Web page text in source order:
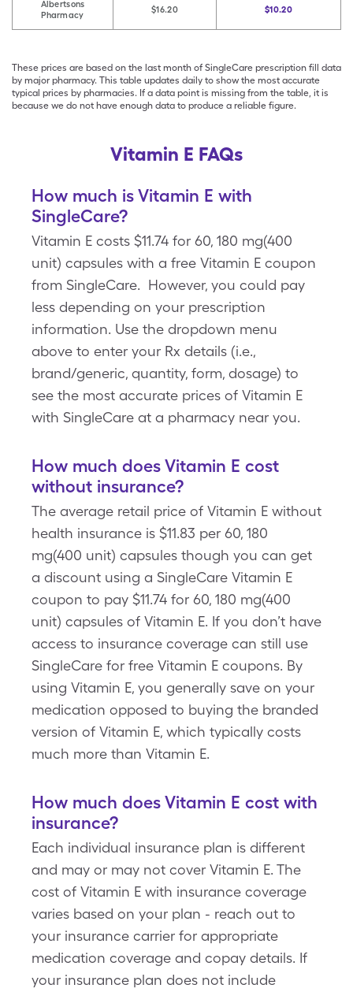
Albertsons
Pharmacy
$16.20 $10.20
These prices are based on the last month of SingleCare prescription fill data
by major pharmacy. This table updates daily to show the most accurate
typical prices by pharmacies. If a data point is missing from the table, it is
because we do not have enough data to produce a reliable figure.
Vitamin E FAQs
How much is Vitamin E with
SingleCare?
Vitamin E costs $11.74 for 60, 180 mg(400
unit) capsules with a free Vitamin E coupon
from SingleCare. However, you could pay
less depending on your prescription
information. Use the dropdown menu
above to enter your Rx details (i.e.,
brand/generic, quantity, form, dosage) to
see the most accurate prices of Vitamin E
with SingleCare at a pharmacy near you.
How much does Vitamin E cost
without insurance?
The average retail price of Vitamin E without
health insurance is $11.83 per 60, 180
mg(400 unit) capsules though you can get
a discount using a SingleCare Vitamin E
coupon to pay $11.74 for 60, 180 mg(400
unit) capsules of Vitamin E. If you don’t have
access to insurance coverage can still use
SingleCare for free Vitamin E coupons. By
using Vitamin E, you generally save on your
medication opposed to buying the branded
version of Vitamin E, which typically costs
much more than Vitamin E.
How much does Vitamin E cost with
insurance?
Each individual insurance plan is different
and may or may not cover Vitamin E. The
cost of Vitamin E with insurance coverage
varies based on your plan - reach out to
your insurance carrier for appropriate
medication coverage and copay details. If
your insurance plan does not include